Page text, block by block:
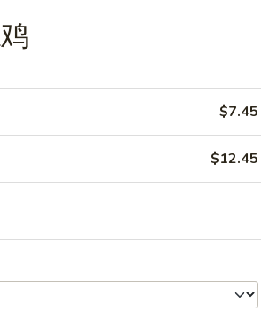
Fried Wonton (4), Crab Rangoon (2), Teriyaki
Chicken (2)
$7.45
$12.45